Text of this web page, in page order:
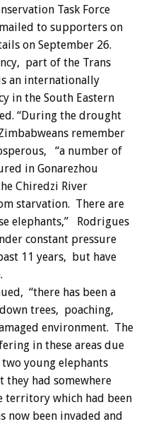
Task Force
to supporters on
on September 26.
part of the Trans
an internationally
in the South Eastern
“During the drought
remember
“a number of
in Gonarezhou
Chiredzi River
starvation. There are
elephants,” Rodrigues
constant pressure
11 years, but have
“there has been a
trees, poaching,
environment. The
in these areas due
young elephants
they had somewhere
territory which had been
now been invaded and